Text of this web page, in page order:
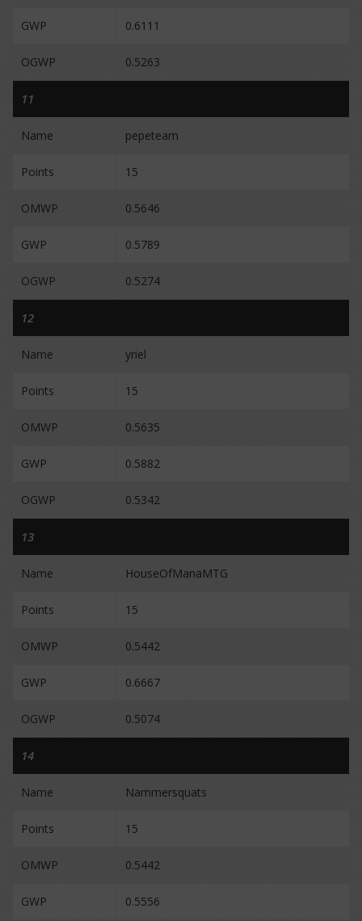
GWP 0.6111
OGWP 0.5263
11
Name pepeteam
Points 15
OMWP 0.5646
GWP 0.5789
OGWP 0.5274
12
Name yriel
Points 15
OMWP 0.5635
GWP 0.5882
OGWP 0.5342
13
Name HouseOfManaMTG
Points 15
OMWP 0.5442
GWP 0.6667
OGWP 0.5074
14
Name Nammersquats
Points 15
OMWP 0.5442
GWP 0.5556